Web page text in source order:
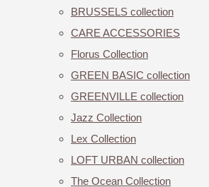
BRUSSELS collection
CARE ACCESSORIES
Florus Collection
GREEN BASIC collection
GREENVILLE collection
Jazz Collection
Lex Collection
LOFT URBAN collection
The Ocean Collection